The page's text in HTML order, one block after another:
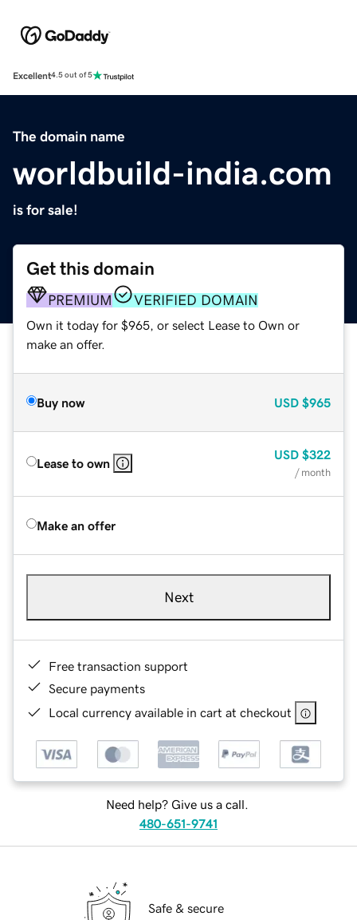
Excellent4.5 out of 5
The domain name
worldbuild-india.com
is for sale!
Get this domain
PREMIUM VERIFIED DOMAIN
Own it today for $965, or select Lease to Own or
make an offer.
Buy now USD $965
Lease to own
USD $322
/ month
Make an offer
Next
Free transaction support
Secure payments
Local currency available in cart at checkout
Need help? Give us a call.
480-651-9741
Safe & secure